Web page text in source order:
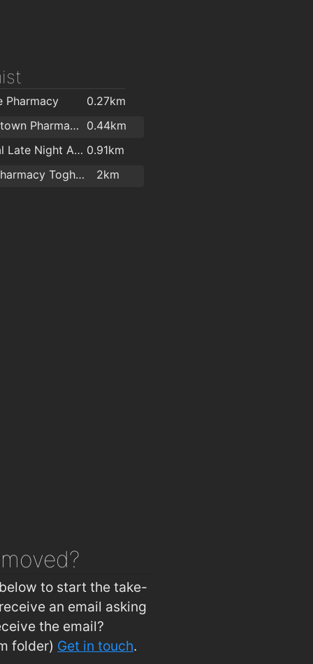
Pharmacy
0.27km
Bishopstown Pharmacy (O'Sullivans Pharmacy)
0.44km
Regional Late Night Allcare Pharmacy 0.91km
Irwins Pharmacy Togher
2km
to start the take-
an email asking
the email?
folder) Get in touch.